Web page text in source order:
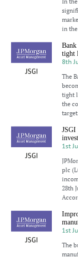
in
Bank
tight
8th
The
tight
the
JSGI
1st
plc
28th
1st
The